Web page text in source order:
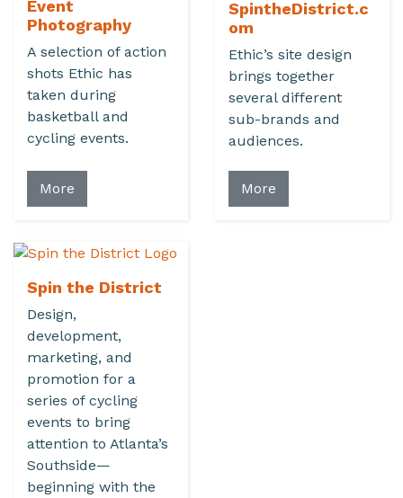
Event
Photography
A selection of action
shots Ethic has
taken during
basketball and
cycling events.
More
SpintheDistrict.c
om
Ethic’s site design
brings together
several different
sub-brands and
audiences.
More
Spin the District
Design,
development,
marketing, and
promotion for a
series of cycling
events to bring
attention to Atlanta’s
Southside—
beginning with the